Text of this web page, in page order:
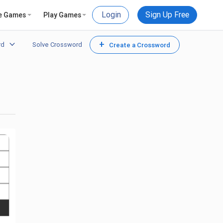
Games Play Games Login Sign Up Free
Solve Crossword + Create a Crossword